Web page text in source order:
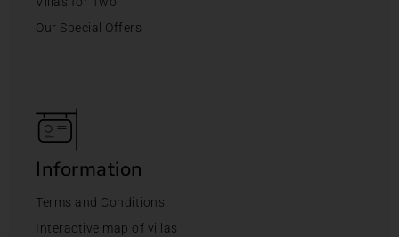
Our Special Offers
Information
Terms and Conditions
Interactive map of villas